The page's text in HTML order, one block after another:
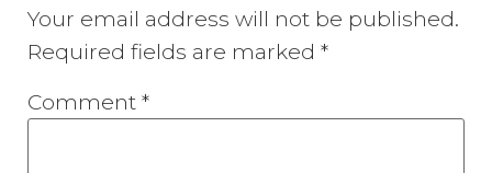
Your email address will not be published.
Required fields are marked *
Comment *